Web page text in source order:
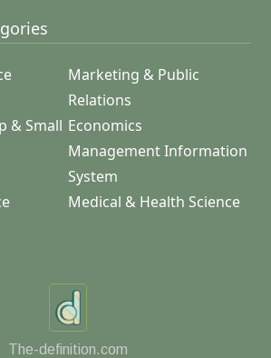
Marketing & Public
Relations
& Small Economics
Management Information
System
Medical & Health Science
The-definition.com